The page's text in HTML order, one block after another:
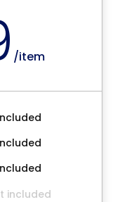
/item
included